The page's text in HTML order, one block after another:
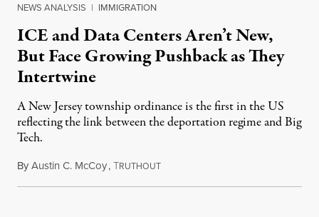
NEWS ANALYSIS | IMMIGRATION
ICE and Data Centers Aren’t New,
But Face Growing Pushback as They
Intertwine
A New Jersey township ordinance is the first in the US
reflecting the link between the deportation regime and Big
Tech.
ByAustin C. McCoy,TRUTHOUTAugust 8, 2026